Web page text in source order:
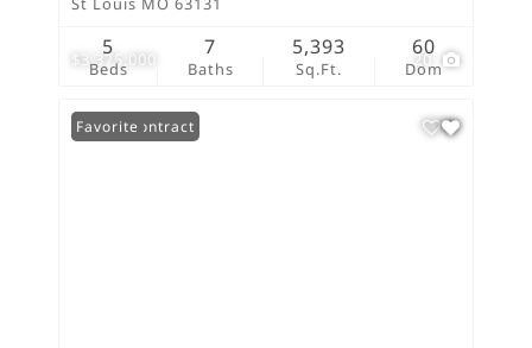
$3,375,000 20
Beds
5
Baths
7
Sq.Ft.
5,393
Dom
60
Under Contract
Favorite